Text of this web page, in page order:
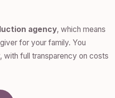
agency, which means
for your family. You
full transparency on costs